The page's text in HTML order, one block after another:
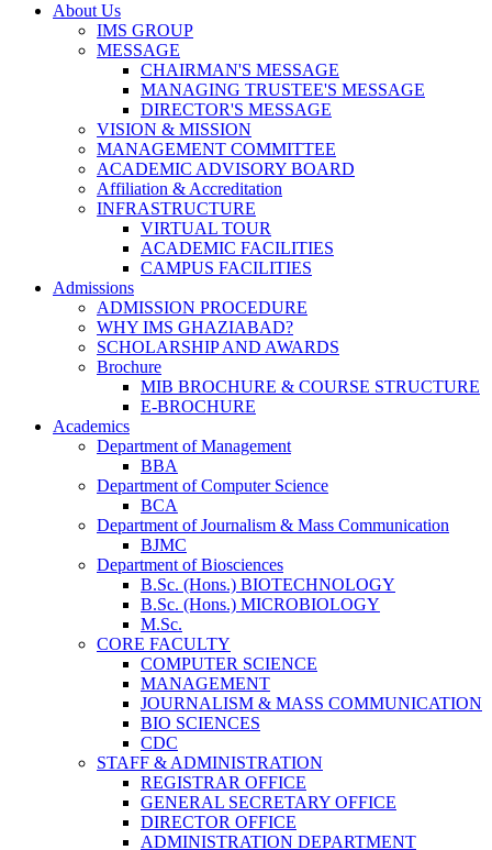
About Us
IMS GROUP
MESSAGE
CHAIRMAN'S MESSAGE
MANAGING TRUSTEE'S MESSAGE
DIRECTOR'S MESSAGE
VISION & MISSION
MANAGEMENT COMMITTEE
ACADEMIC ADVISORY BOARD
Affiliation & Accreditation
INFRASTRUCTURE
VIRTUAL TOUR
ACADEMIC FACILITIES
CAMPUS FACILITIES
Admissions
ADMISSION PROCEDURE
WHY IMS GHAZIABAD?
SCHOLARSHIP AND AWARDS
Brochure
MIB BROCHURE & COURSE STRUCTURE
E-BROCHURE
Academics
Department of Management
BBA
Department of Computer Science
BCA
Department of Journalism & Mass Communication
BJMC
Department of Biosciences
B.Sc. (Hons.) BIOTECHNOLOGY
B.Sc. (Hons.) MICROBIOLOGY
M.Sc.
CORE FACULTY
COMPUTER SCIENCE
MANAGEMENT
JOURNALISM & MASS COMMUNICATION
BIO SCIENCES
CDC
STAFF & ADMINISTRATION
REGISTRAR OFFICE
GENERAL SECRETARY OFFICE
DIRECTOR OFFICE
ADMINISTRATION DEPARTMENT